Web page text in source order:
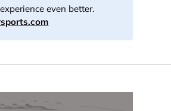
even better.